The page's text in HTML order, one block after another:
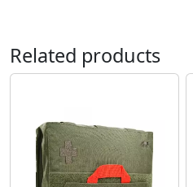
Related products